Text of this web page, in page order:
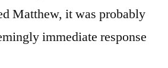
Matthew, it was probably
immediate response